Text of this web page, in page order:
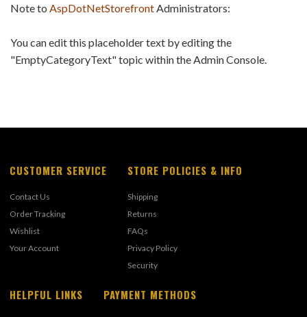
Note to AspDotNetStorefront Administrators:
You can edit this placeholder text by editing the
"EmptyCategoryText" topic within the Admin Console.
CUSTOMER SERVICE
Contact Us
Order Tracking
Wishlist
Your Account
STORE POLICIES & INFO
Shipping
Returns
FAQs
Privacy Policy
Security
HELPFUL LINKS PAYMENT METHODS